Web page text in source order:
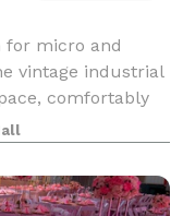
for micro and
vintage industrial
comfortably
people. Ask about